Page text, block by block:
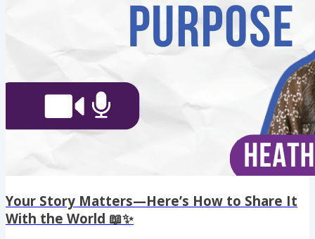
Your Story Matters—Here’s How to Share It
With the World 📖✨